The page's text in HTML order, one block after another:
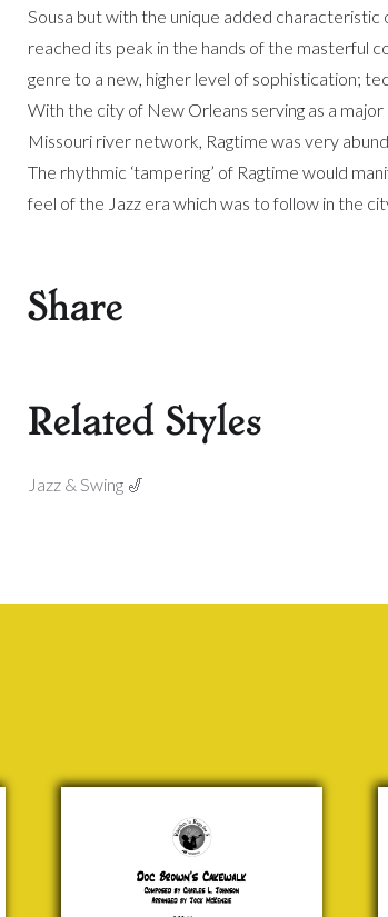
Sousa but with the unique added characteristic
reached its peak in the hands of the masterful
genre to a new, higher level of sophistication;
With the city of New Orleans serving as a
Missouri river network, Ragtime was very
The rhythmic ‘tampering’ of Ragtime would
feel of the Jazz era which was to follow in the
Share
Related Styles
Jazz & Swing 🎷
Doc